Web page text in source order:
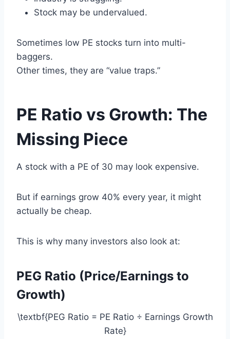
Stock may be undervalued.
Sometimes low PE stocks turn into multi-
baggers.
Other times, they are “value traps.”
PE Ratio vs Growth: The
Missing Piece
A stock with a PE of 30 may look expensive.
But if earnings grow 40% every year, it might
actually be cheap.
This is why many investors also look at:
PEG Ratio (Price/Earnings to
Growth)
\textbf{PEG Ratio = PE Ratio ÷ Earnings Growth
Rate}